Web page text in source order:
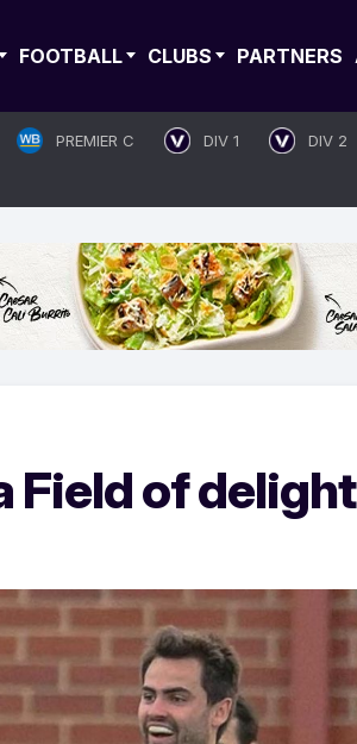
FOOTBALL CLUBS PARTNERS
PREMIER C DIV 1
DIV 2
Field of delight